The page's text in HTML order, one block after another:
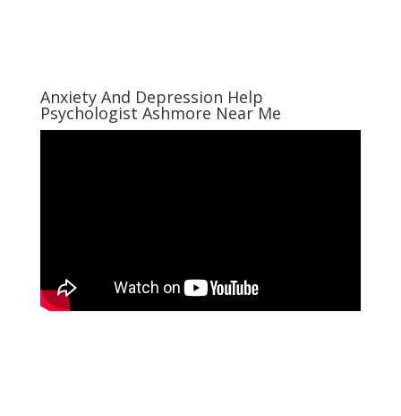
Anxiety And Depression Help
Psychologist Ashmore Near Me